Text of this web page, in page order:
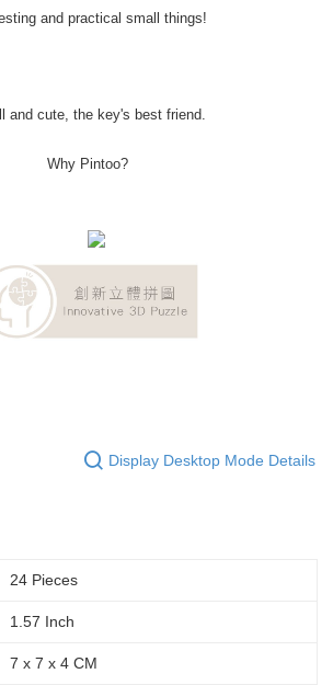
and practical small things!
and cute, the key's best friend.
Why Pintoo?
Display Desktop Mode Details
24 Pieces
1.57 Inch
7 x 7 x 4 CM